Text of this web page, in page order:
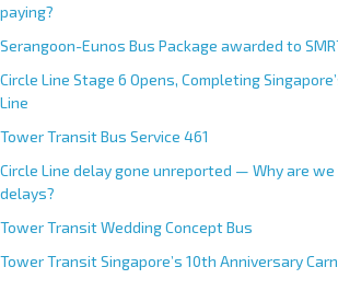
paying?
Serangoon-Eunos Bus Package awarded to
Circle Line Stage 6 Opens, Completing
Line
Tower Transit Bus Service 461
Circle Line delay gone unreported — Why are
delays?
Tower Transit Wedding Concept Bus
Tower Transit Singapore’s 10th Anniversary